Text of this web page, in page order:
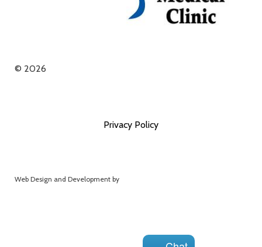
© 2026
Privacy Policy
Web Design and Development by